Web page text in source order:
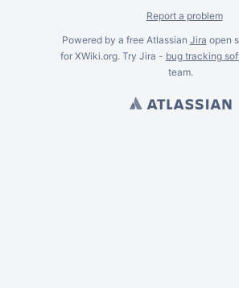
Report a problem
Powered by a free Atlassian Jira open
for XWiki.org. Try Jira - bug tracking
team.